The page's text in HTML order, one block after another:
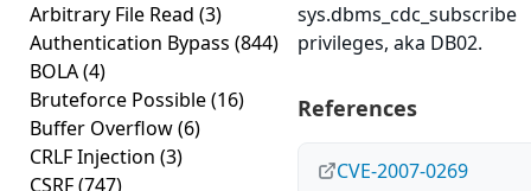
Arbitrary File Read (3)
Authentication Bypass (844)
BOLA(4)
Bruteforce Possible(16)
Buffer Overflow(6)
CRLF Injection (3)
CSRF(747)
sys.dbms_cdc_subscribe
privileges, aka DB02.
References
CVE-2007-0269